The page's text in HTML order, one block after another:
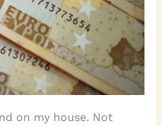
on my house. Not